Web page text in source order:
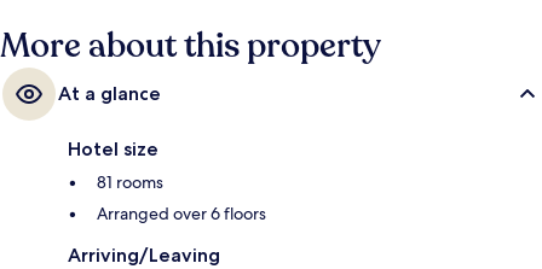
More about this property
At a glance
Hotel size
81 rooms
Arranged over 6 floors
Arriving/Leaving